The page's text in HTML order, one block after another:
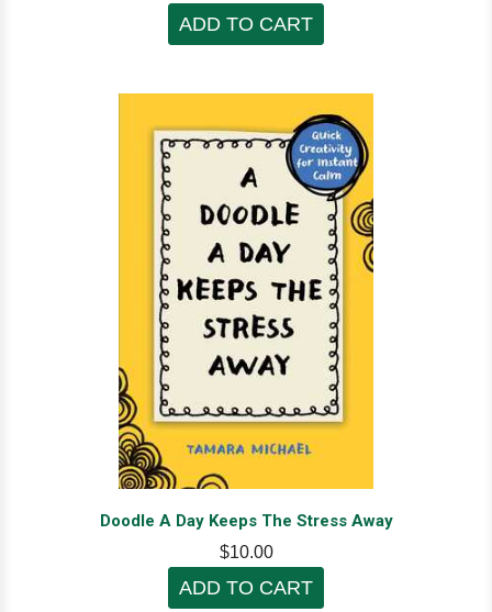
ADD TO CART
Doodle A Day Keeps The Stress Away
$10.00
ADD TO CART